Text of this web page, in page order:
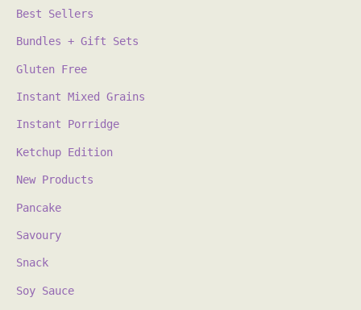
Best Sellers
Bundles + Gift Sets
Gluten Free
Instant Mixed Grains
Instant Porridge
Ketchup Edition
New Products
Pancake
Savoury
Snack
Soy Sauce